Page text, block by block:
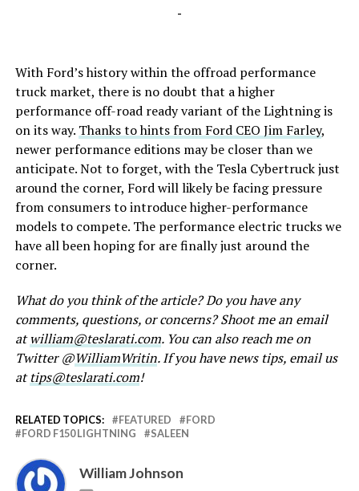
-
With Ford’s history within the offroad performance
truck market, there is no doubt that a higher
performance off-road ready variant of the Lightning is
on its way. Thanks to hints from Ford CEO Jim Farley,
newer performance editions may be closer than we
anticipate. Not to forget, with the Tesla Cybertruck just
around the corner, Ford will likely be facing pressure
from consumers to introduce higher-performance
models to compete. The performance electric trucks we
have all been hoping for are finally just around the
corner.
What do you think of the article? Do you have any
comments, questions, or concerns? Shoot me an email
atwilliam@teslarati.com. You can also reach me on
Twitter @WilliamWritin. If you have news tips, email us
attips@teslarati.com!
RELATED TOPICS: FEATURED
FORD
FORD F150 LIGHTNING
SALEEN
William Johnson